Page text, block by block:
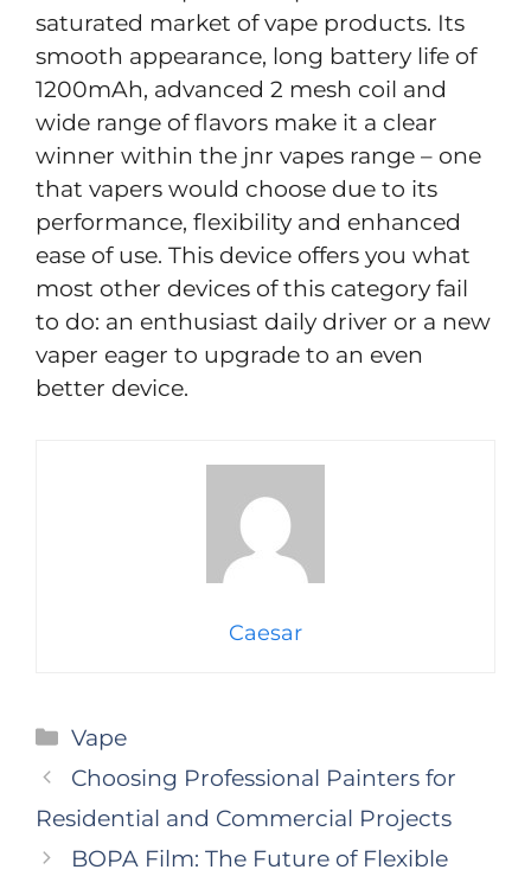
saturated market of vape products. Its
smooth appearance, long battery life of
1200mAh, advanced 2 mesh coil and
wide range of flavors make it a clear
winner within the jnr vapes range – one
that vapers would choose due to its
performance, flexibility and enhanced
ease of use. This device offers you what
most other devices of this category fail
to do: an enthusiast daily driver or a new
vaper eager to upgrade to an even
better device.
Caesar
Categories
Vape
Choosing Professional Painters for
Residential and Commercial Projects
BOPA Film: The Future of Flexible